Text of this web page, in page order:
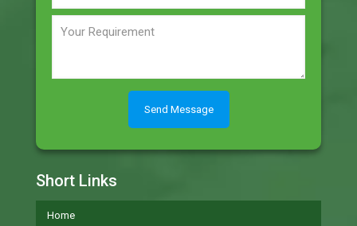
Short Links
Home